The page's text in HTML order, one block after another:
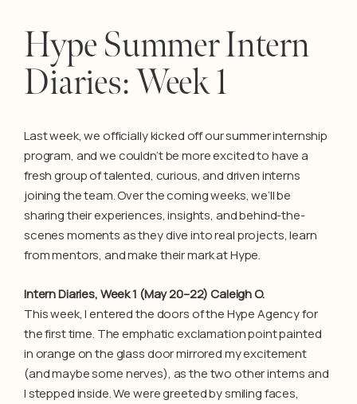
Hype Summer Intern
Diaries: Week 1
Last week, we officially kicked off our summer internship
program, and we couldn’t be more excited to have a
fresh group of talented, curious, and driven interns
joining the team. Over the coming weeks, we’ll be
sharing their experiences, insights, and behind-the-
scenes moments as they dive into real projects, learn
from mentors, and make their mark at Hype.
Intern Diaries, Week 1 (May 20–22) Caleigh O.
This week, I entered the doors of the Hype Agency for
the first time. The emphatic exclamation point painted
in orange on the glass door mirrored my excitement
(and maybe some nerves), as the two other interns and
I stepped inside. We were greeted by smiling faces,